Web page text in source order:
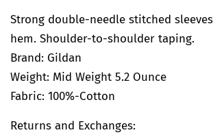
Strong double-needle stitched
hem. Shoulder-to-shoulder taping.
Brand: Gildan
Weight: Mid Weight 5.2 Ounce
Fabric: 100%-Cotton
Returns and Exchanges: